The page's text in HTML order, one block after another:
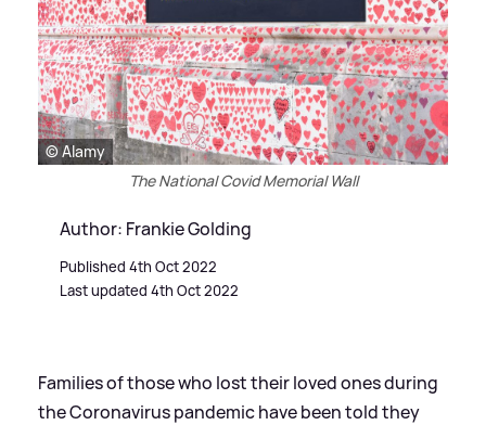
© Alamy
The National Covid Memorial Wall
Author: Frankie Golding
Published 4th Oct 2022
Last updated 4th Oct 2022
Families of those who lost their loved ones during
the Coronavirus pandemic have been told they